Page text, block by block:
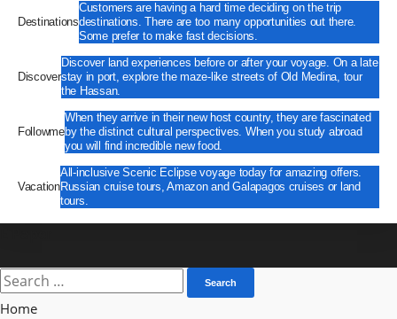
Destinations
Customers are having a hard time deciding on the trip
destinations. There are too many opportunities out there.
Some prefer to make fast decisions.
Discover
Discover land experiences before or after your voyage. On a late
stay in port, explore the maze-like streets of Old Medina, tour
the Hassan.
Followme
When they arrive in their new host country, they are fascinated
by the distinct cultural perspectives. When you study abroad
you will find incredible new food.
Vacation
All-inclusive Scenic Eclipse voyage today for amazing offers.
Russian cruise tours, Amazon and Galapagos cruises or land
tours.
Search
for:
Home